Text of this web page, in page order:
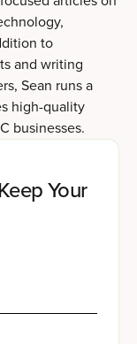
to
and writing
Sean runs a
high-quality
businesses.
Your